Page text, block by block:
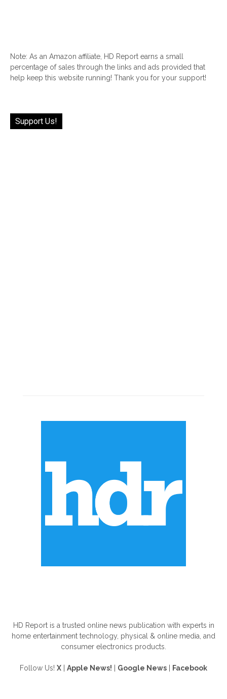
Note: As an Amazon affiliate, HD Report earns a small
percentage of sales through the links and ads provided that
help keep this website running! Thank you for your support!
Support Us!
HD Report is a trusted online news publication with experts in
home entertainment technology, physical & online media, and
consumer electronics products.
Follow Us! X Apple News! Google News Facebook